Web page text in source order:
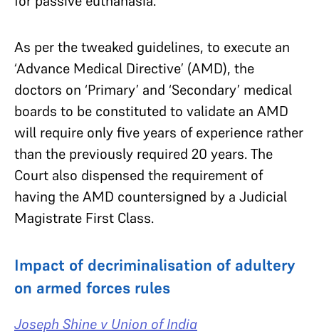
As per the tweaked guidelines, to execute an
‘Advance Medical Directive’ (AMD), the
doctors on ‘Primary’ and ‘Secondary’ medical
boards to be constituted to validate an AMD
will require only five years of experience rather
than the previously required 20 years. The
Court also dispensed the requirement of
having the AMD countersigned by a Judicial
Magistrate First Class.
Impact of decriminalisation of adultery
on armed forces rules
Joseph Shine v Union of India